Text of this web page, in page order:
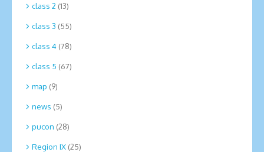
class 2 (13)
class 3 (55)
class 4 (78)
class 5 (67)
map (9)
news (5)
pucon (28)
Region IX (25)